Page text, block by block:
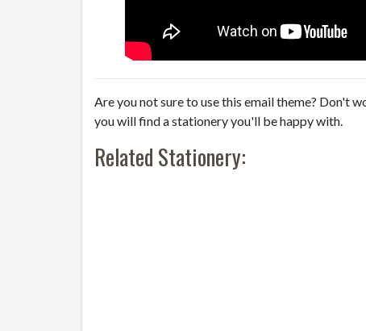
Are you not sure to use this email theme? Don't
you will find a stationery you'll be happy with.
Related Stationery: